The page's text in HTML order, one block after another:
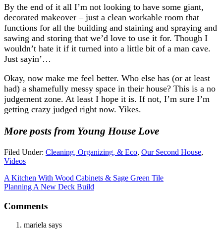
By the end of it all I’m not looking to have some giant,
decorated makeover – just a clean workable room that
functions for all the building and staining and spraying and
sawing and storing that we’d love to use it for. Though I
wouldn’t hate it if it turned into a little bit of a man cave.
Just sayin’…
Okay, now make me feel better. Who else has (or at least
had) a shamefully messy space in their house? This is a no
judgement zone. At least I hope it is. If not, I’m sure I’m
getting crazy judged right now. Yikes.
More posts from Young House Love
Filed Under: Cleaning, Organizing, & Eco, Our Second House,
Videos
A Kitchen With Wood Cabinets & Sage Green Tile
Planning A New Deck Build
Comments
mariela says